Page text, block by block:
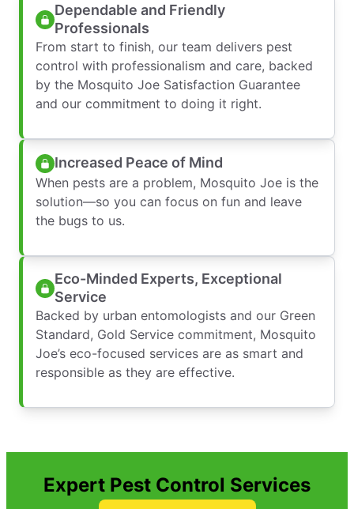
Dependable and Friendly
Professionals
From start to finish, our team delivers pest
control with professionalism and care, backed
by the Mosquito Joe Satisfaction Guarantee
and our commitment to doing it right.
Increased Peace of Mind
When pests are a problem, Mosquito Joe is the
solution—so you can focus on fun and leave
the bugs to us.
Eco-Minded Experts, Exceptional
Service
Backed by urban entomologists and our Green
Standard, Gold Service commitment, Mosquito
Joe’s eco-focused services are as smart and
responsible as they are effective.
Expert Pest Control Services